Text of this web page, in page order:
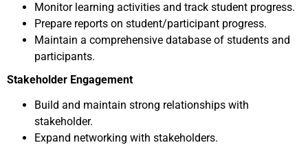
Monitor learning activities and track student progress.
Prepare reports on student/participant progress.
Maintain a comprehensive database of students and
participants.
Stakeholder Engagement
Build and maintain strong relationships with
stakeholder.
Expand networking with stakeholders.